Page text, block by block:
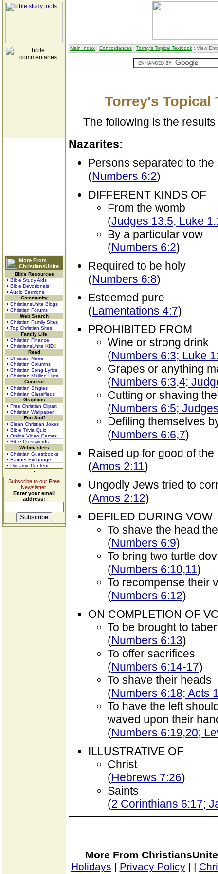
More From
ChristiansUnite
Bible Resources
• Bible Study Aids
• Bible Devotionals
• Audio Sermons
Community
• ChristiansUnite Blogs
• Christian Forums
Web Search
• Christian Family Sites
• Top Christian Sites
Family Life
• Christian Finance
• ChristiansUnite KIDS
Read
• Christian News
• Christian Columns
• Christian Song Lyrics
• Christian Mailing Lists
Connect
• Christian Singles
• Christian Classifieds
Graphics
• Free Christian Clipart
• Christian Wallpaper
Fun Stuff
• Clean Christian Jokes
• Bible Trivia Quiz
• Online Video Games
• Bible Crosswords
Webmasters
• Christian Guestbooks
• Banner Exchange
• Dynamic Content
Subscribe to our Free
Newsletter.
Enter your email
address:
Main Index : Concordances : Torrey's Topical Textbook : View
Torrey's Topical
The following is the
Nazarites:
Persons separated to
(Numbers 6:2)
DIFFERENT KINDS OF
From the womb
(Judges 13:5; Luke
By a particular vow
(Numbers 6:2)
Required to be holy
(Numbers 6:8)
Esteemed pure
(Lamentations 4:7)
PROHIBITED FROM
Wine or strong drink
(Numbers 6:3; Luke
Grapes or anything
(Numbers 6:3,4;
Cutting or shaving
(Numbers 6:5;
Defiling themselves
(Numbers 6:6,7)
Raised up for good of the
(Amos 2:11)
Ungodly Jews tried to
(Amos 2:12)
DEFILED DURING VOW
To shave the head
(Numbers 6:9)
To bring two turtle
(Numbers 6:10,11)
To recompense their
(Numbers 6:12)
ON COMPLETION OF
To be brought to
(Numbers 6:13)
To offer sacrifices
(Numbers 6:14-17)
To shave their heads
(Numbers 6:18; Acts
To have the left
waved upon their
(Numbers 6:19,20;
ILLUSTRATIVE OF
Christ
(Hebrews 7:26)
Saints
(2 Corinthians 6:17;
More From
Holidays | Privacy Policy| |